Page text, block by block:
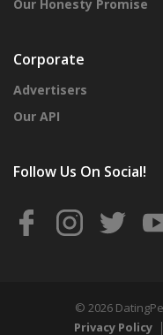
Our Honesty Promise
Corporate
Advertisers
Our API
Follow Us On Social!
© 2026
Privacy Policy